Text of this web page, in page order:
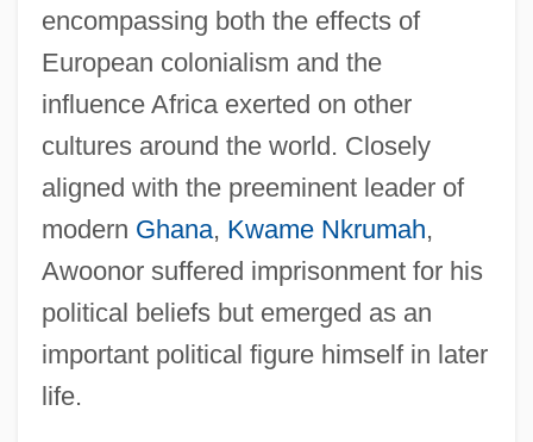
encompassing both the effects of
European colonialism and the
influence Africa exerted on other
cultures around the world. Closely
aligned with the preeminent leader of
modern Ghana, Kwame Nkrumah,
Awoonor suffered imprisonment for his
political beliefs but emerged as an
important political figure himself in later
life.